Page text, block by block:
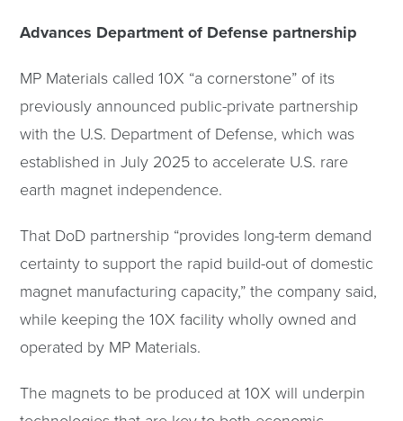
Advances Department of Defense partnership
MP Materials called 10X “a cornerstone” of its
previously announced public-private partnership
with the U.S. Department of Defense, which was
established in July 2025 to accelerate U.S. rare
earth magnet independence.
That DoD partnership “provides long-term demand
certainty to support the rapid build-out of domestic
magnet manufacturing capacity,” the company said,
while keeping the 10X facility wholly owned and
operated by MP Materials.
The magnets to be produced at 10X will underpin